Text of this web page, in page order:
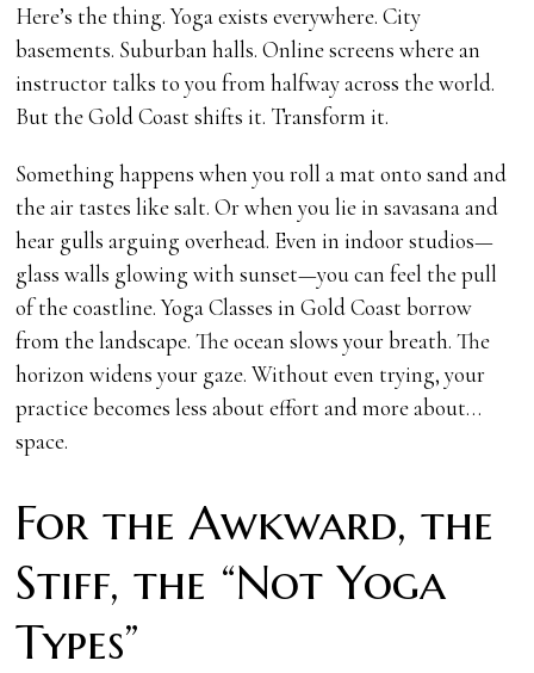
Here’s the thing. Yoga exists everywhere. City
basements. Suburban halls. Online screens where an
instructor talks to you from halfway across the world.
But the Gold Coast shifts it. Transform it.
Something happens when you roll a mat onto sand and
the air tastes like salt. Or when you lie in savasana and
hear gulls arguing overhead. Even in indoor studios—
glass walls glowing with sunset—you can feel the pull
of the coastline. Yoga Classes in Gold Coast borrow
from the landscape. The ocean slows your breath. The
horizon widens your gaze. Without even trying, your
practice becomes less about effort and more about…
space.
For the Awkward, the
Stiff, the “Not Yoga
Types”